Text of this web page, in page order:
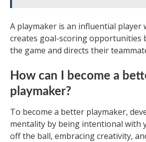
A playmaker is an influential player
creates goal-scoring opportunities
the game and directs their
How can I become a
playmaker?
To become a better playmaker,
mentality by being intentional with
off the ball, embracing creativity,